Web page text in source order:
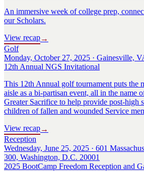
An immersive week of college prep,
our Scholars.
View recap→
Golf
Monday, October 27, 2025 · Gainesville,
12th Annual NGS Invitational
This 12th Annual golf tournament puts the
aisle as a bi-partisan event, all in the name
Greater Sacrifice to help provide post-high
children of fallen and wounded Service
View recap→
Reception
Wednesday, June 25, 2025 · 601
300, Washington, D.C. 20001
2025 BootCamp Freedom Reception and